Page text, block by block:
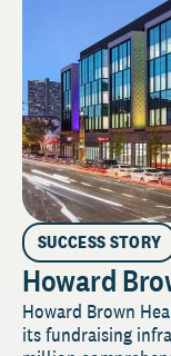
SUCCESS STORY
Howard
Howard Brown
its fundraising